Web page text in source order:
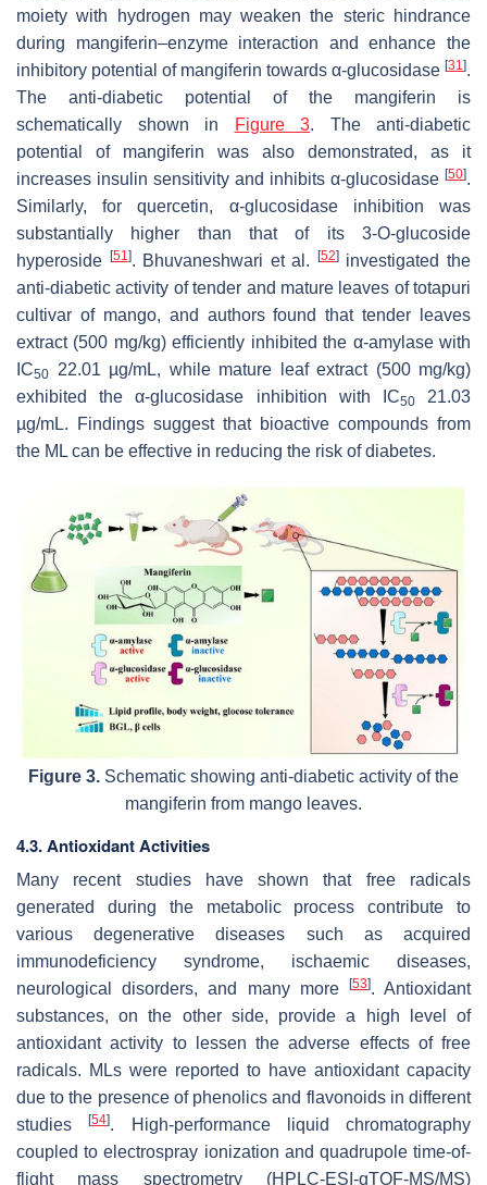
moiety with hydrogen may weaken the steric hindrance
during mangiferin–enzyme interaction and enhance the
inhibitory potential of mangiferin towards α-glucosidase [31].
The anti-diabetic potential of the mangiferin is
schematically shown in
Figure 3. The anti-diabetic
potential of mangiferin was also demonstrated, as it
increases insulin sensitivity and inhibits α-glucosidase [50].
Similarly, for quercetin, α-glucosidase inhibition was
substantially higher than that of its 3-O-glucoside
hyperoside
[51]. Bhuvaneshwari et al. [52]investigated the
anti-diabetic activity of tender and mature leaves of totapuri
cultivar of mango, and authors found that tender leaves
extract (500 mg/kg) efficiently inhibited the α-amylase with
IC50
22.01 µg/mL, while mature leaf extract (500 mg/kg)
exhibited the α-glucosidase inhibition with IC5021.03
µg/mL. Findings suggest that bioactive compounds from
the ML can be effective in reducing the risk of diabetes.
Figure 3. Schematic showing anti-diabetic activity of the
mangiferin from mango leaves.
4.3. Antioxidant Activities
Many recent studies have shown that free radicals
generated during the metabolic process contribute to
various degenerative diseases such as acquired
immunodeficiency syndrome, ischaemic diseases,
neurological disorders, and many more
[53]. Antioxidant
substances, on the other side, provide a high level of
antioxidant activity to lessen the adverse effects of free
radicals. MLs were reported to have antioxidant capacity
due to the presence of phenolics and flavonoids in different
studies[54]. High-performance liquid chromatography
coupled to electrospray ionization and quadrupole time-of-
flight mass spectrometry (HPLC-ESI-qTOF-MS/MS)